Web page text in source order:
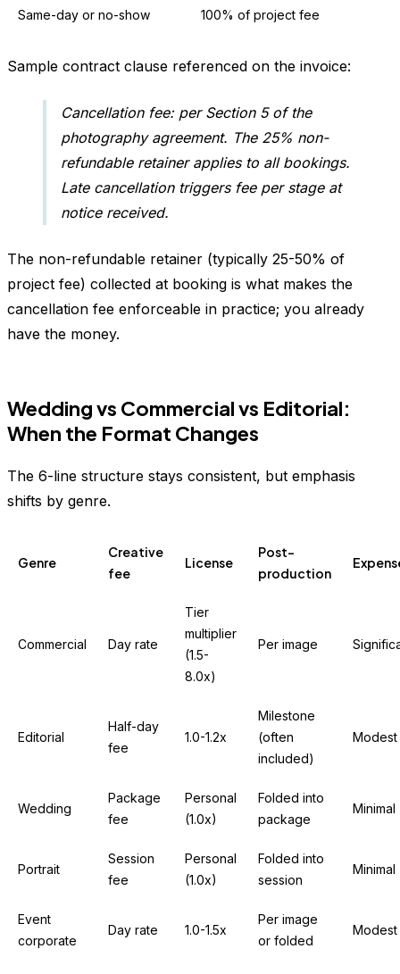
Same-day or no-show 100% of project fee
Sample contract clause referenced on the invoice:
Cancellation fee: per Section 5 of the
photography agreement. The 25% non-
refundable retainer applies to all bookings.
Late cancellation triggers fee per stage at
notice received.
The non-refundable retainer (typically 25-50% of
project fee) collected at booking is what makes the
cancellation fee enforceable in practice; you already
have the money.
Wedding vs Commercial vs Editorial:
When the Format Changes
The 6-line structure stays consistent, but emphasis
shifts by genre.
Genre
Creative
fee
License
Post-
production
Commercial Day rate
Tier
multiplier
(1.5-
8.0x)
Per image
Editorial
Half-day
fee
1.0-1.2x
Milestone
(often
included)
Modest
Wedding
Package
fee
Personal
(1.0x)
Folded into
package
Minimal
Portrait
Session
fee
Personal
(1.0x)
Folded into
session
Minimal
Event
corporate
Day rate 1.0-1.5x
Per image
or folded
Modest